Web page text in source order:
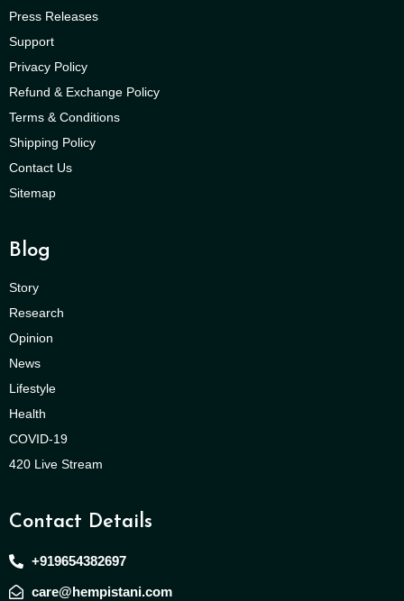
Press Releases
Support
Privacy Policy
Refund & Exchange Policy
Terms & Conditions
Shipping Policy
Contact Us
Sitemap
Blog
Story
Research
Opinion
News
Lifestyle
Health
COVID-19
420 Live Stream
Contact Details
+919654382697
care@hempistani.com